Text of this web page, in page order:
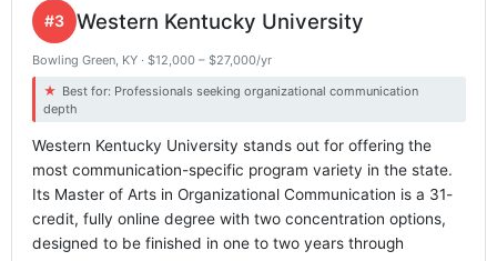
Western Kentucky University
#3
Bowling Green, KY · $12,000 – $27,000/yr
Best for: Professionals seeking organizational communication
depth
Western Kentucky University stands out for offering the
most communication-specific program variety in the state.
Its Master of Arts in Organizational Communication is a 31-
credit, fully online degree with two concentration options,
designed to be finished in one to two years through